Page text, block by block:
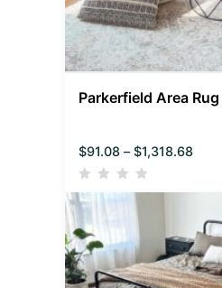
Parkerfield Area Rug
$91.08 – $1,318.68